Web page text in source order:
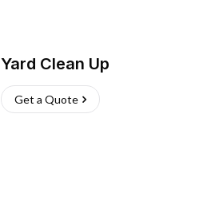
Yard Clean Up
Get a Quote